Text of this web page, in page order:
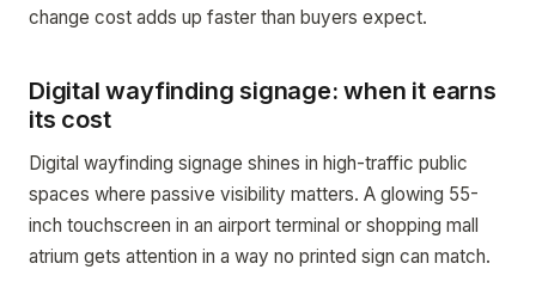
change cost adds up faster than buyers expect.
Digital wayfinding signage: when it earns
its cost
Digital wayfinding signage shines in high-traffic public
spaces where passive visibility matters. A glowing 55-
inch touchscreen in an airport terminal or shopping mall
atrium gets attention in a way no printed sign can match.